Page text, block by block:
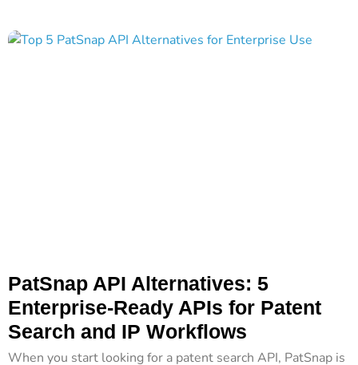
PatSnap API Alternatives: 5
Enterprise-Ready APIs for Patent
Search and IP Workflows
When you start looking for a patent search API, PatSnap is